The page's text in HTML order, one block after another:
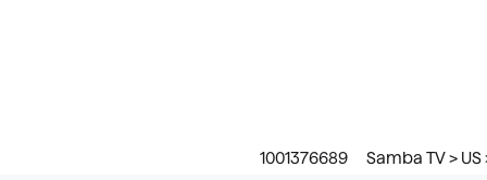
1001376689 Samba TV >